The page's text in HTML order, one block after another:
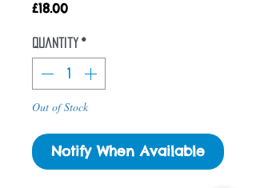
£18.00Price
Quantity *
Out of Stock
Notify When Available